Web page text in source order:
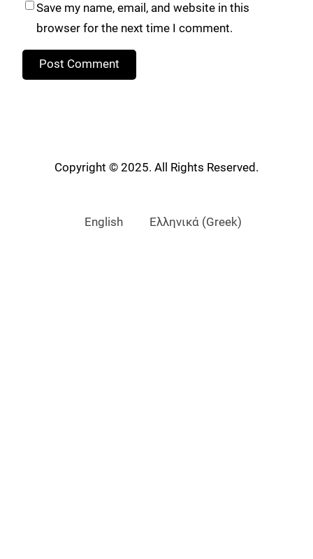
Save my name, email, and website in this
browser for the next time I comment.
Copyright © 2025. All Rights Reserved.
English Ελληνικά(Greek)